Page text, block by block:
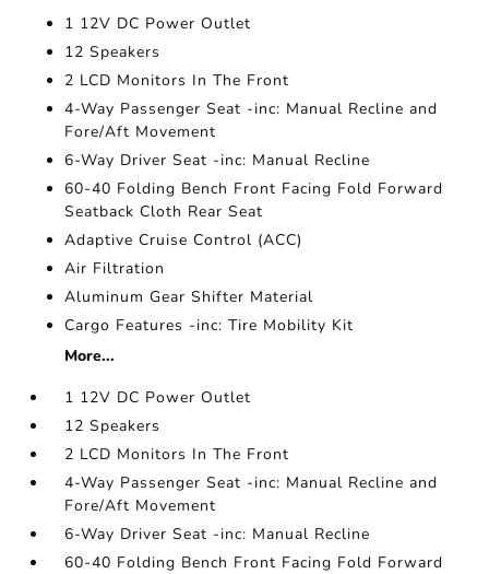
1 12V DC Power Outlet
12 Speakers
2 LCD Monitors In The Front
4-Way Passenger Seat -inc: Manual Recline and
Fore/Aft Movement
6-Way Driver Seat -inc: Manual Recline
60-40 Folding Bench Front Facing Fold Forward
Seatback Cloth Rear Seat
Adaptive Cruise Control (ACC)
Air Filtration
Aluminum Gear Shifter Material
Cargo Features -inc: Tire Mobility Kit
More...
1 12V DC Power Outlet
12 Speakers
2 LCD Monitors In The Front
4-Way Passenger Seat -inc: Manual Recline and
Fore/Aft Movement
6-Way Driver Seat -inc: Manual Recline
60-40 Folding Bench Front Facing Fold Forward